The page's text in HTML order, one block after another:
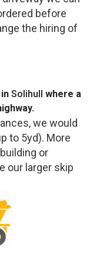
before
the hiring of
in Solihull
where a
we would
to 5yd). More
or
our larger skip